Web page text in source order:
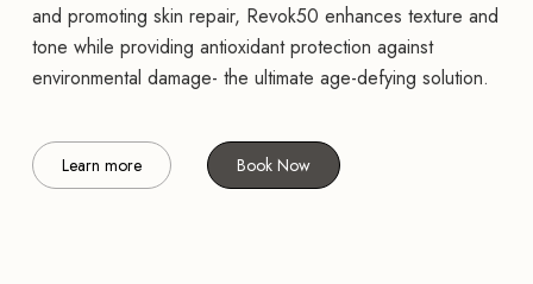
and promoting skin repair, Revok50 enhances texture and
tone while providing antioxidant protection against
environmental damage- the ultimate age-defying solution.
Learn more Book Now